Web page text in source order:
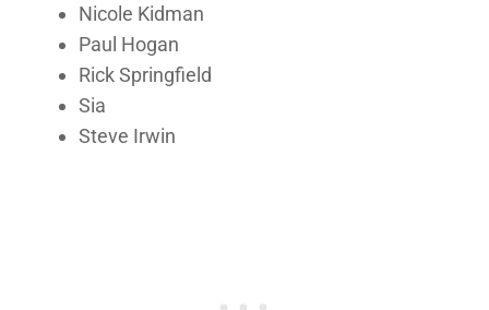
Nicole Kidman
Paul Hogan
Rick Springfield
Sia
Steve Irwin